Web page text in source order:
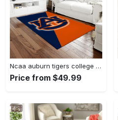
Ncaa auburn tigers college sport basketball and foolball team logo rectangle area rug ats27 Rectangle Rug
Price from $49.99